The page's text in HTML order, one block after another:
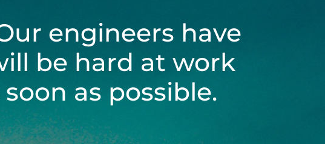
engineers have
be hard at work
as possible.